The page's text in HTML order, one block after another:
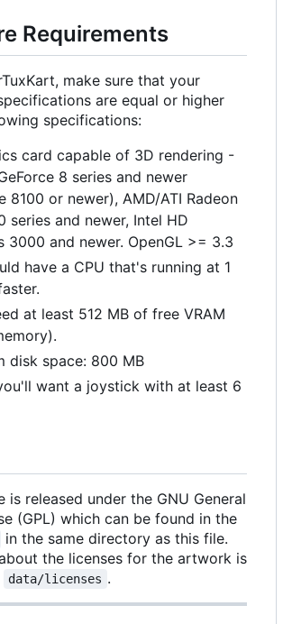
Requirements
make sure that your
are equal or higher
specifications:
card capable of 3D rendering -
8 series and newer
8100 or newer), AMD/ATI Radeon
series and newer, Intel HD
3000 and newer. OpenGL >= 3.3
have a CPU that's running at 1
at least 512 MB of free VRAM
disk space: 800 MB
want a joystick with at least 6
is released under the GNU General
(GPL) which can be found in the
in the same directory as this file.
the licenses for the artwork is
data/licenses .